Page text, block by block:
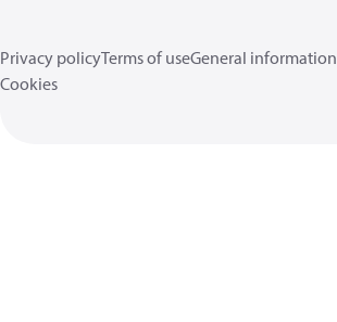
Privacy policyTerms of useGeneral information
Cookies